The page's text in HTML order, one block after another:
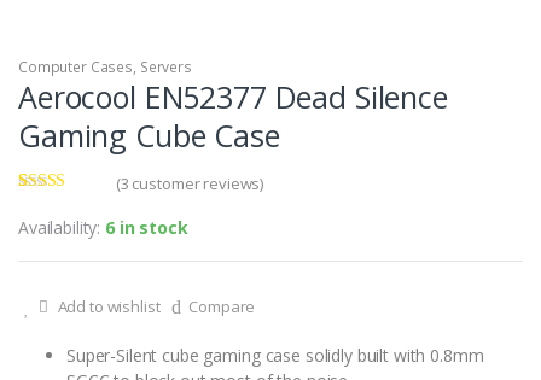
Computer Cases, Servers
Aerocool EN52377 Dead Silence
Gaming Cube Case
3.67out
of 5
(3 customer reviews)
Availability: 6 in stock
Add to wishlist Compare
Super-Silent cube gaming case solidly built with 0.8mm